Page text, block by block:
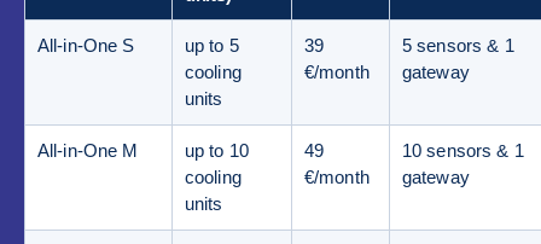
All-in-One S
up to 5
cooling
units
39
€/month
5 sensors & 1
gateway
All-in-One M
up to 10
cooling
units
49
€/month
10 sensors & 1
gateway